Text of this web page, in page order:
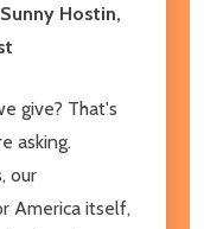
Hostin,
give? That's
asking.
our
America itself,